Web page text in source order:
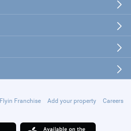
Flyin Franchise Add your property Careers